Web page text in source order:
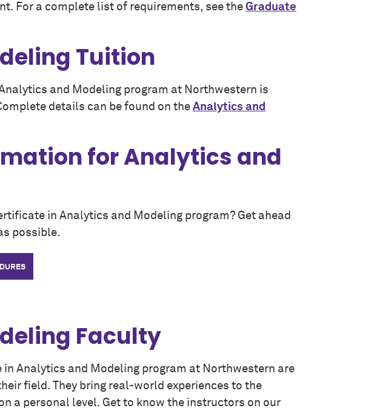
For a complete list of requirements, see the Graduate
Tuition
and Modeling program at Northwestern is
details can be found on the Analytics and
for Analytics and
in Analytics and Modeling program? Get ahead
possible.
Faculty
Analytics and Modeling program at Northwestern are
field. They bring real-world experiences to the
a personal level. Get to know the instructors on our